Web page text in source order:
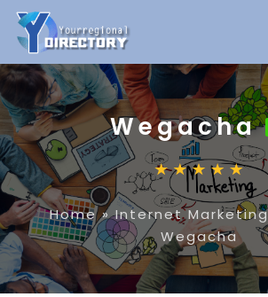
Wegacha
Home»Internet
Wegacha